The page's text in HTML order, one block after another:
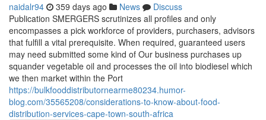
naidalr94 359 days ago News
Discuss
Publication SMERGERS scrutinizes all profiles and only
encompasses a pick workforce of providers, purchasers, advisors
that fulfill a vital prerequisite. When required, guaranteed users
may need submitted some kind of Our business purchases up
squander vegetable oil and processes the oil into biodiesel which
we then market within the Port
https://bulkfooddistributornearme80234.humor-
blog.com/35565208/considerations-to-know-about-food-
distribution-services-cape-town-south-africa